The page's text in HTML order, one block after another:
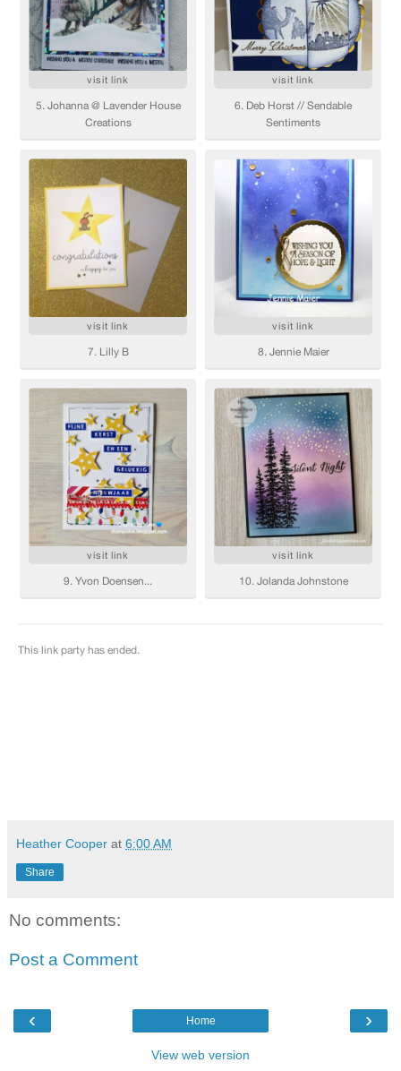
Heather Cooper at 6:00 AM
Share
No comments:
Post a Comment
‹ ›
Home
View web version